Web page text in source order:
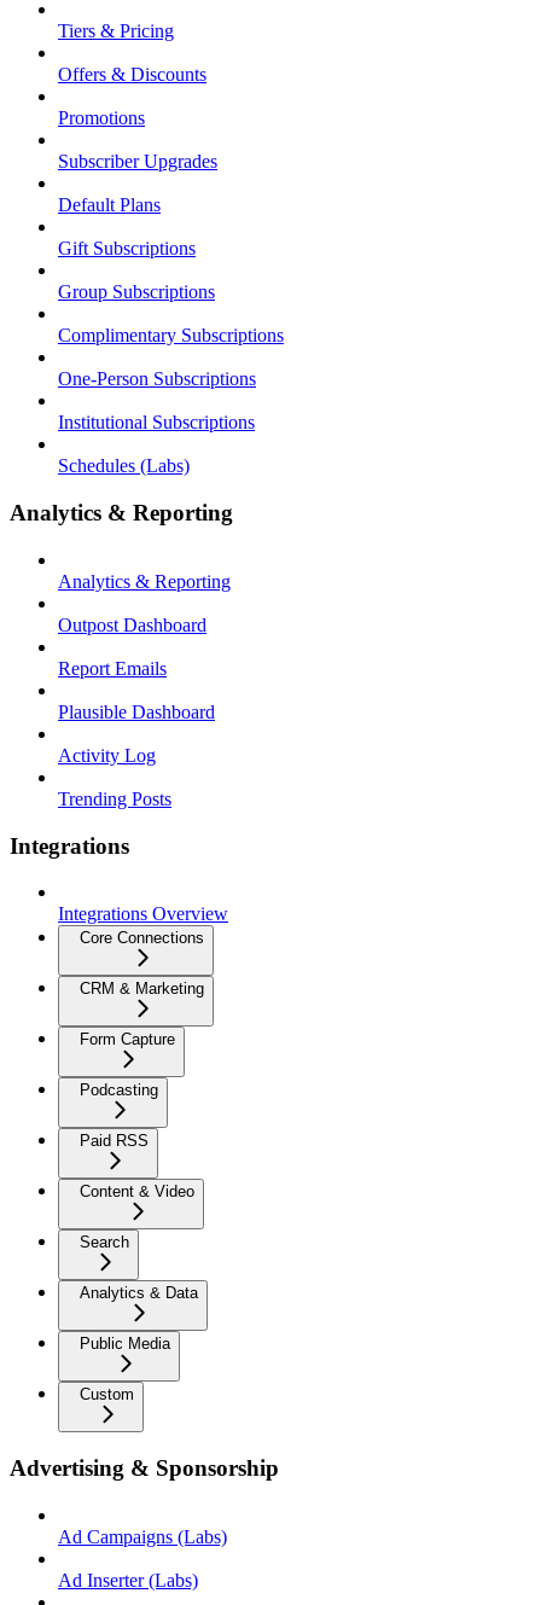
Tiers & Pricing
Offers & Discounts
Promotions
Subscriber Upgrades
Default Plans
Gift Subscriptions
Group Subscriptions
Complimentary Subscriptions
One-Person Subscriptions
Institutional Subscriptions
Schedules (Labs)
Analytics & Reporting
Analytics & Reporting
Outpost Dashboard
Report Emails
Plausible Dashboard
Activity Log
Trending Posts
Integrations
Integrations Overview
Core Connections
CRM & Marketing
Form Capture
Podcasting
Paid RSS
Content & Video
Search
Analytics & Data
Public Media
Custom
Advertising & Sponsorship
Ad Campaigns (Labs)
Ad Inserter (Labs)